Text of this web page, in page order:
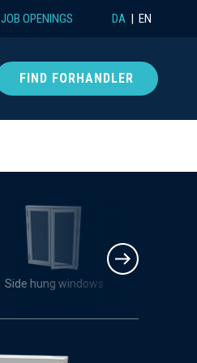
FIND FORHANDLER
JOB OPENINGS DA EN
Side hung windows